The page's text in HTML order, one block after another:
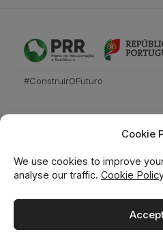
Cookie
We use cookies to improve
analyse our traffic. Cookie
#ConstruirOFuturo
Técnica